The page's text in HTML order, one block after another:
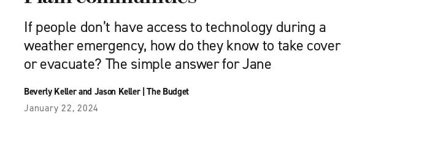
If people don’t have access to technology during a
weather emergency, how do they know to take cover
or evacuate? The simple answer for Jane
Beverly Keller and Jason Keller|The Budget
January 22, 2024